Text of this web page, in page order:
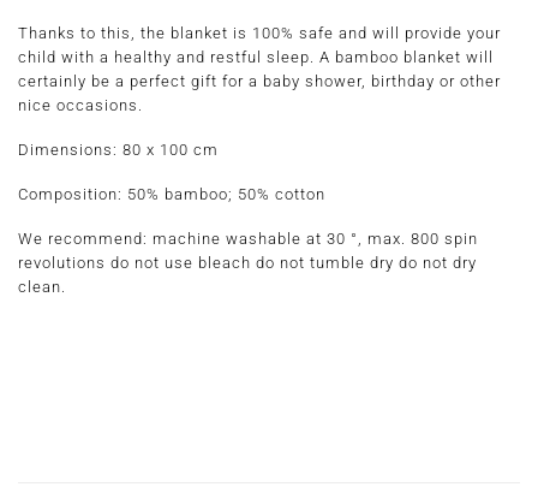
Thanks to this, the blanket is 100% safe and will provide your
child with a healthy and restful sleep. A bamboo blanket will
certainly be a perfect gift for a baby shower, birthday or other
nice occasions.
Dimensions: 80 x 100 cm
Composition: 50% bamboo; 50% cotton
We recommend: machine washable at 30 °, max. 800 spin
revolutions do not use bleach do not tumble dry do not dry
clean.